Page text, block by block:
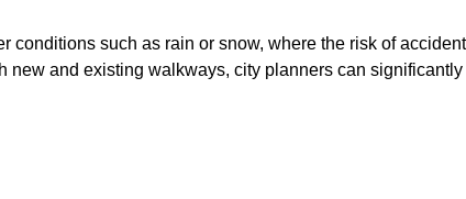
such as rain or snow, where the risk of
and existing walkways, city planners can significantly